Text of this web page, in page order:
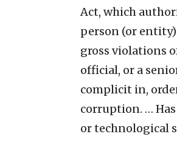
Act, which
person (or
gross violations
official, or a
complicit in,
corruption. …
or technological